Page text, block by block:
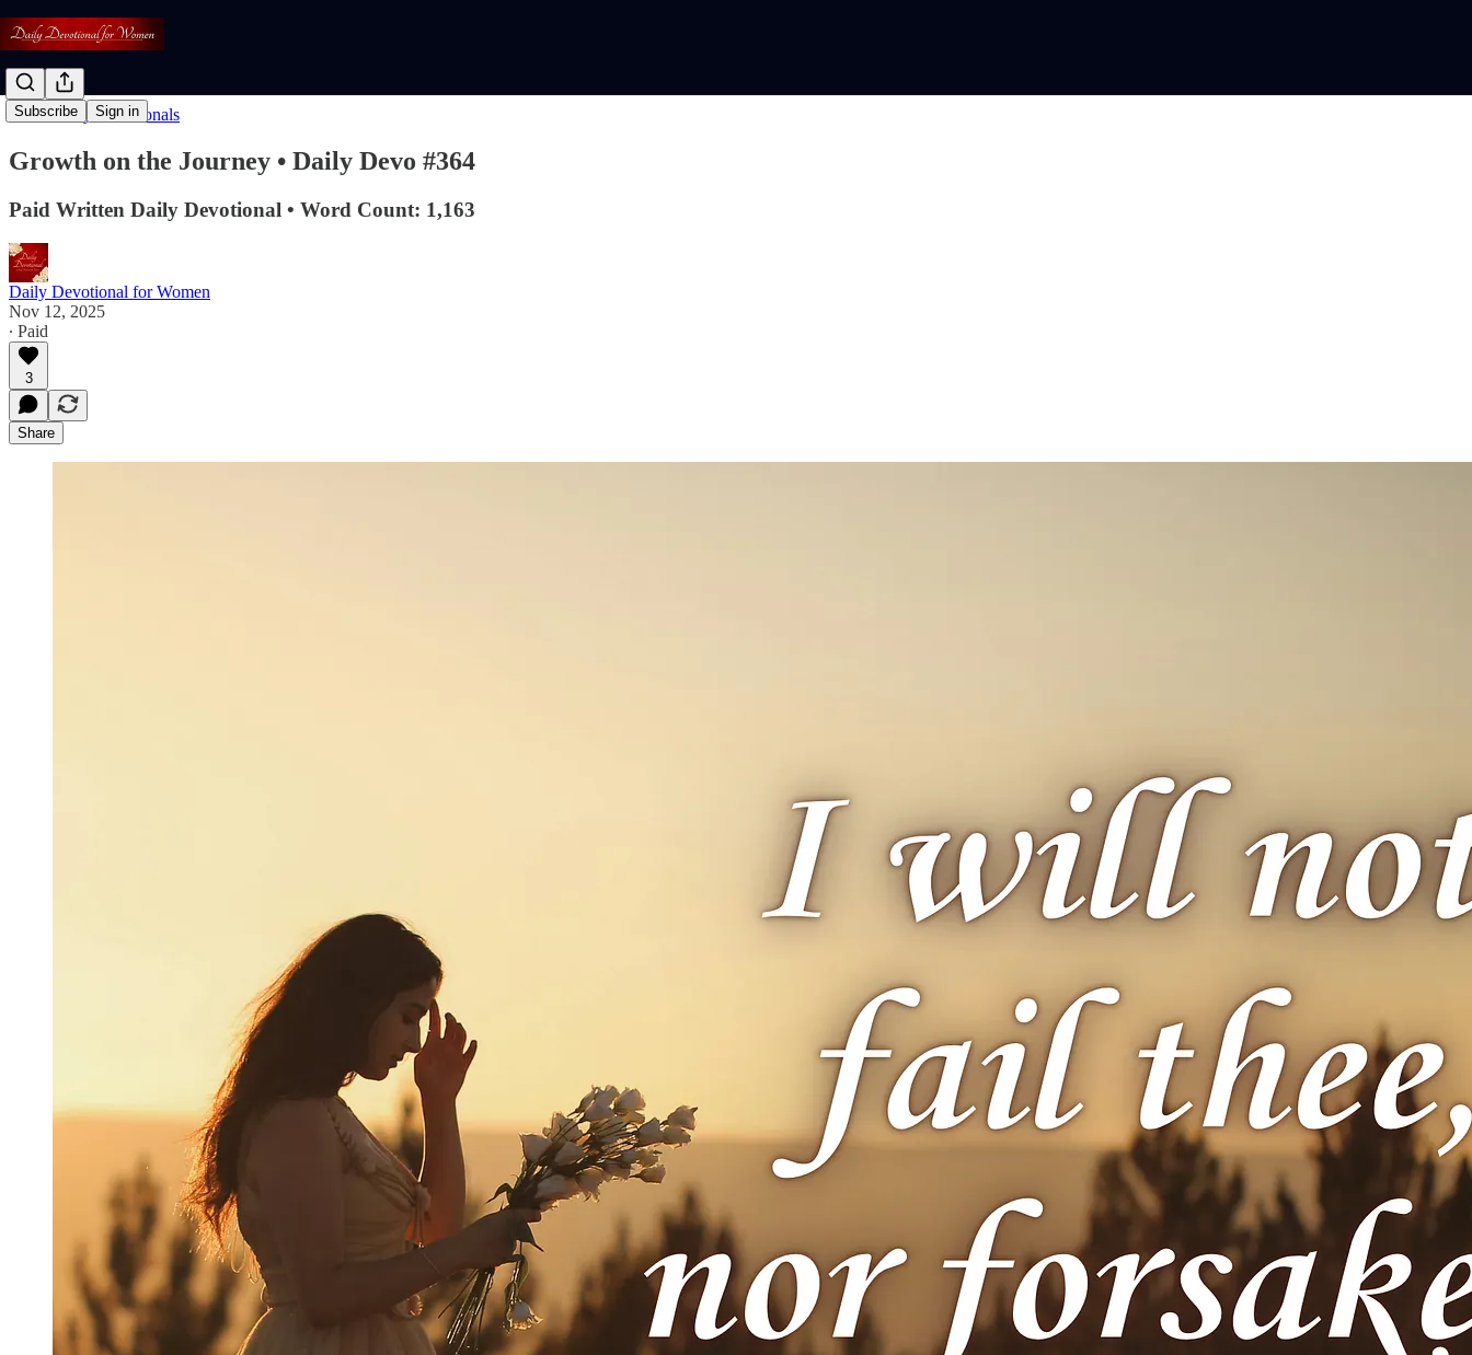
Subscribe Sign in
Read: Daily Devotionals
Growth on the Journey • Daily Devo #364
Paid Written Daily Devotional • Word Count: 1,163
Daily Devotional for Women
Nov 12, 2025
∙ Paid
3
Share